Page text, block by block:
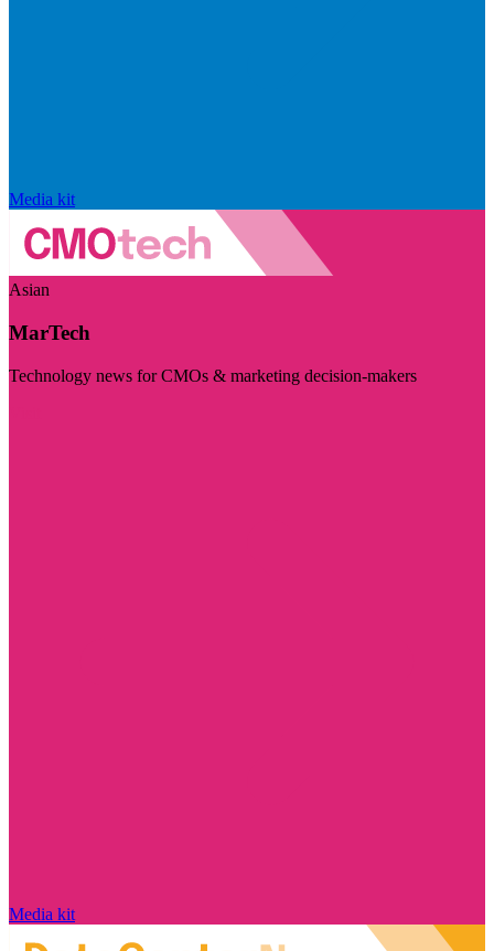
Media kit
Asian
MarTech
Technology news for CMOs & marketing decision-makers
Media kit